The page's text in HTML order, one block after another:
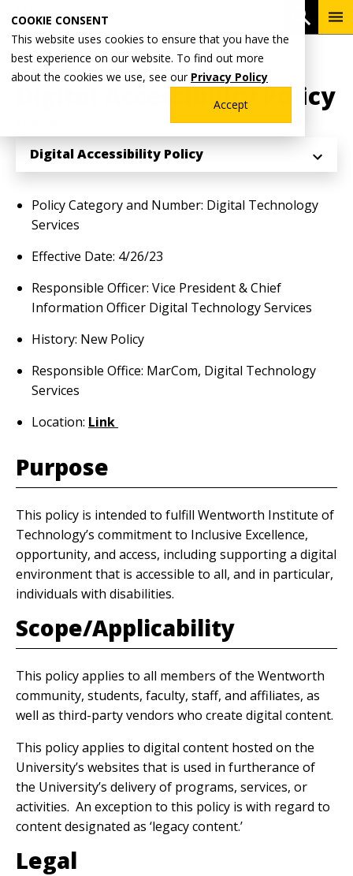
COOKIE CONSENT
This website uses cookies to ensure that you have the
best experience on our website. To find out more
about the cookies we use, see our Privacy Policy
Accept
main
content
Breadcrumb
Home Why Wentworth? Wentworth Policy Directory
Digital Accessibility Policy
Digital Accessibility Policy
Policy Category and Number: Digital Technology
Services
Effective Date: 4/26/23
Responsible Officer: Vice President & Chief
Information Officer Digital Technology Services
History: New Policy
Responsible Office: MarCom, Digital Technology
Services
Location: Link
Purpose
This policy is intended to fulfill Wentworth Institute of
Technology’s commitment to Inclusive Excellence,
opportunity, and access, including supporting a digital
environment that is accessible to all, and in particular,
individuals with disabilities.
Scope/Applicability
This policy applies to all members of the Wentworth
community, students, faculty, staff, and affiliates, as
well as third-party vendors who create digital content.
This policy applies to digital content hosted on the
University’s websites that is used in furtherance of
the University’s delivery of programs, services, or
activities. An exception to this policy is with regard to
content designated as ‘legacy content.’
Legal